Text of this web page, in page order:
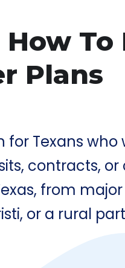
To
Plans
Texans who
contracts, or
from
or a rural